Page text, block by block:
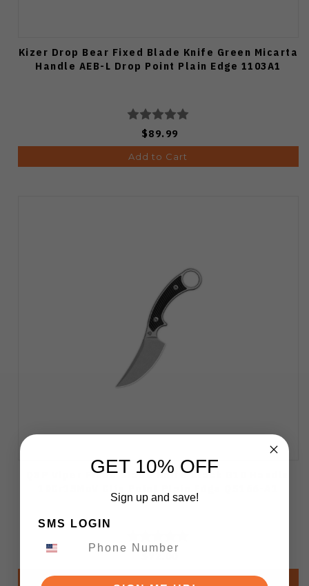
Kizer Drop Bear Fixed Blade Knife Green Micarta
Handle AEB-L Drop Point Plain Edge 1103A1
$89.99
Add to Cart
QSP Viper Fixed Blade Knife Black G10 Handle
$72.00
Add to Cart
GET 10% OFF
Sign up and save!
SMS LOGIN